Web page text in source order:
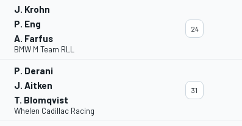
J. Krohn
P. Eng
A. Farfus
BMW M Team RLL
24
P. Derani
J. Aitken
T. Blomqvist
Whelen Cadillac Racing
31